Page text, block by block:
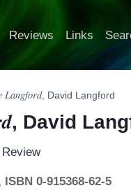
Reviews Links
Langford, David Langford
, David
Review
0-915368-62-5